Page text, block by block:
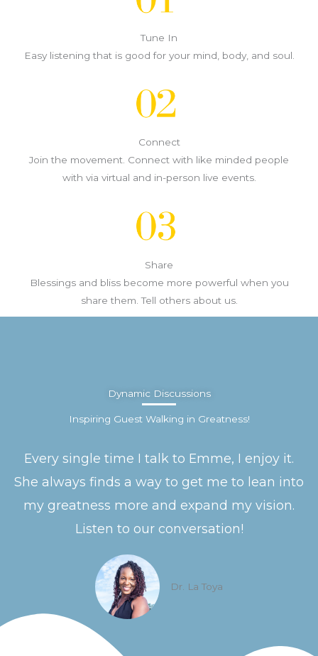
Tune In
Easy listening that is good for your mind, body, and soul.
Connect
Join the movement. Connect with like minded people
with via virtual and in-person live events.
Share
Blessings and bliss become more powerful when you
share them. Tell others about us.
Dynamic Discussions
Inspiring Guest Walking in Greatness!
Every single time I talk to Emme, I enjoy it.
She always finds a way to get me to lean into
my greatness more and expand my vision.
Listen to our conversation!
Dr. La Toya